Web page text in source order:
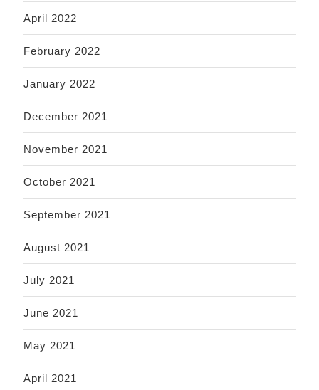
April 2022
February 2022
January 2022
December 2021
November 2021
October 2021
September 2021
August 2021
July 2021
June 2021
May 2021
April 2021